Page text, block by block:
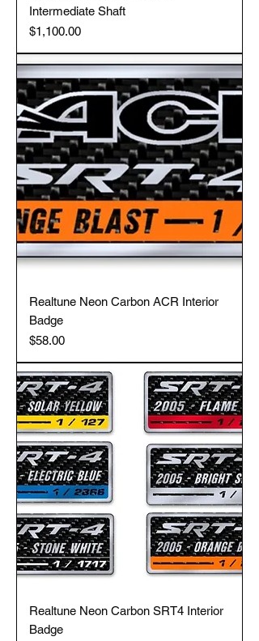
Intermediate Shaft
Price
$1,100.00
Realtune Neon Carbon ACR Interior
Badge
Price
$58.00
Realtune Neon Carbon SRT4 Interior
Badge